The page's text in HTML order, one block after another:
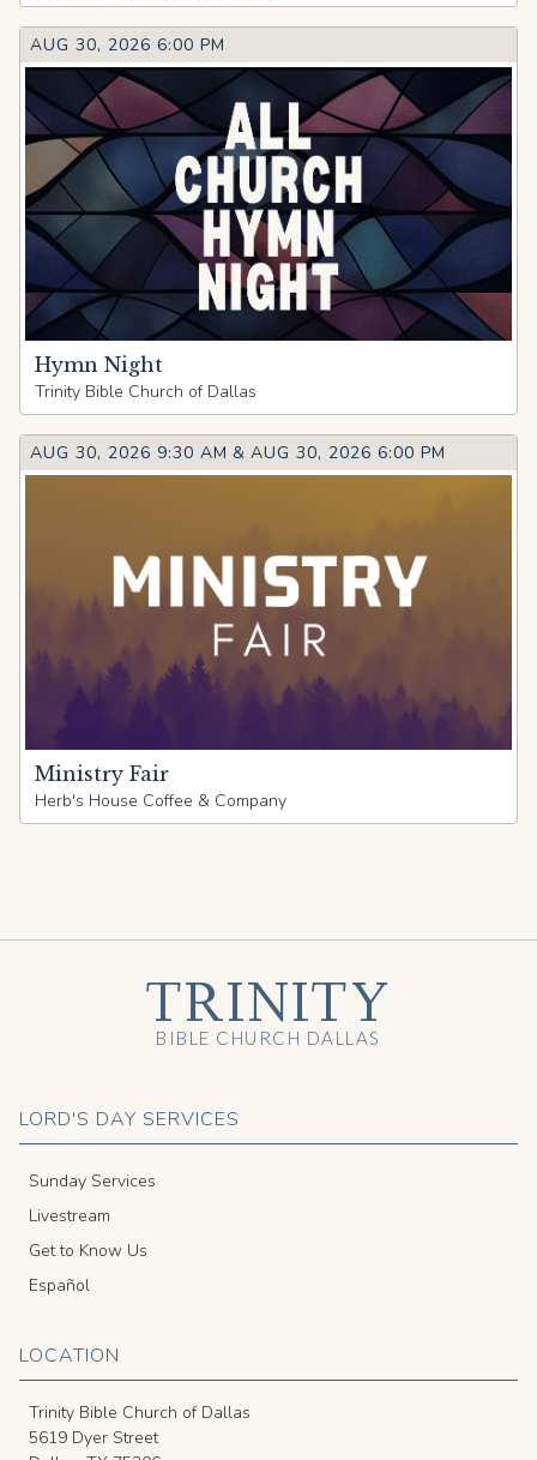
AUG 30, 2026 6:00 PM
Hymn Night
Trinity Bible Church of Dallas
AUG 30, 2026 9:30 AM & AUG 30, 2026 6:00 PM
Ministry Fair
Herb's House Coffee & Company
LORD'S DAY SERVICES
Sunday Services
Livestream
Get to Know Us
Español
LOCATION
Trinity Bible Church of Dallas
5619 Dyer Street
TRINITY
BIBLE CHURCH DALLAS